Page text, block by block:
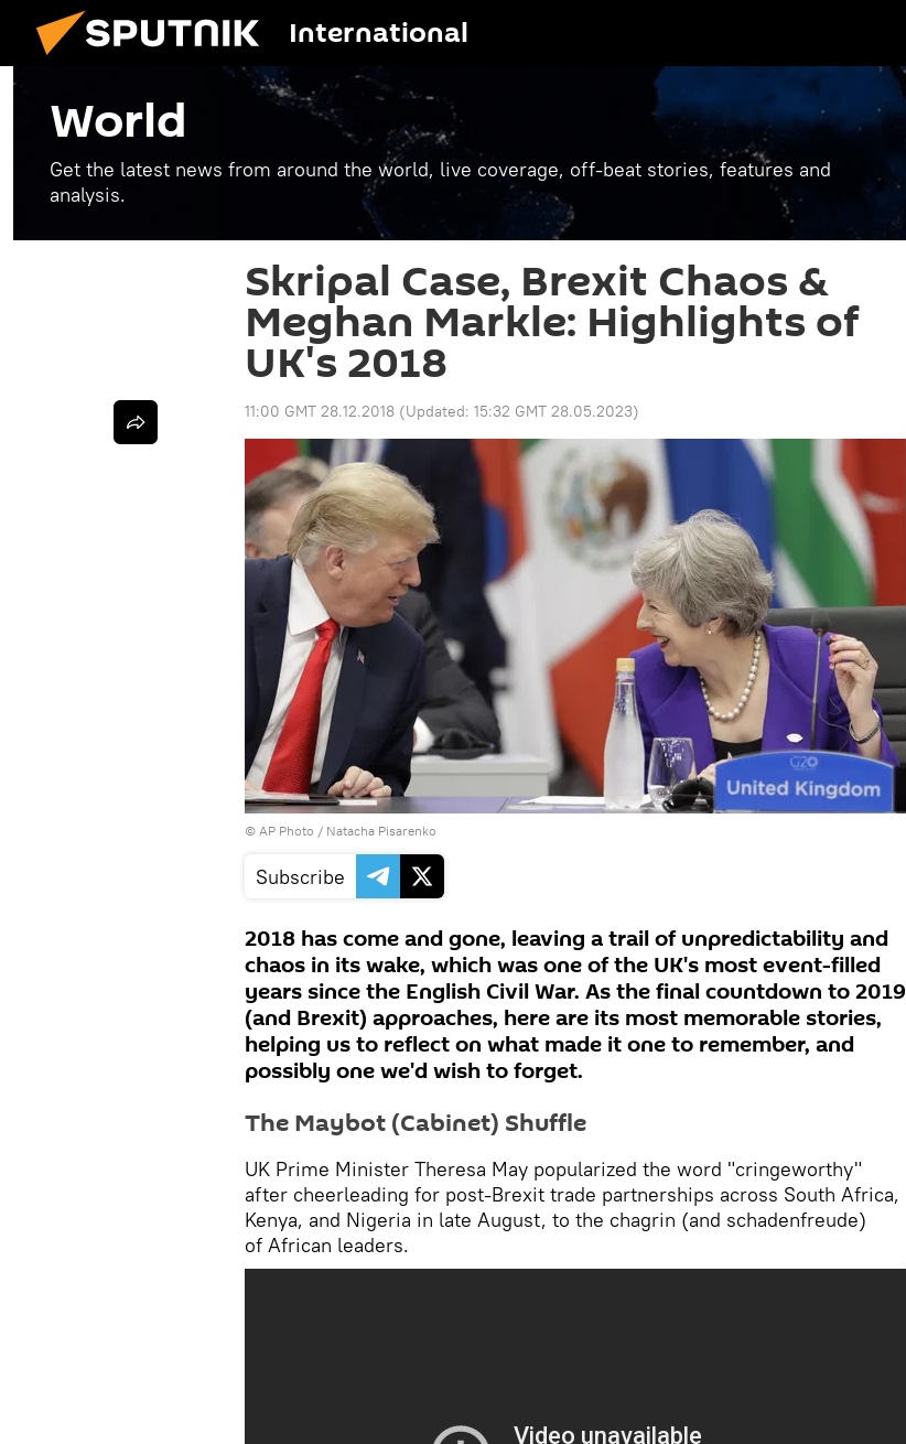
International
World
Get the latest news from around the world, live coverage, off-beat stories, features and
analysis.
Skripal Case, Brexit Chaos &
Meghan Markle: Highlights of
UK's 2018
11:00 GMT 28.12.2018 (Updated: 15:32 GMT 28.05.2023)
© AP Photo / Natacha Pisarenko
Subscribe
2018 has come and gone, leaving a trail of unpredictability and
chaos in its wake, which was one of the UK's most event-filled
years since the English Civil War. As the final countdown to 2019
(and Brexit) approaches, here are its most memorable stories,
helping us to reflect on what made it one to remember, and
possibly one we'd wish to forget.
The Maybot (Cabinet) Shuffle
UK Prime Minister Theresa May popularized the word "cringeworthy"
after cheerleading for post-Brexit trade partnerships across South Africa,
Kenya, and Nigeria in late August, to the chagrin (and schadenfreude)
of African leaders.